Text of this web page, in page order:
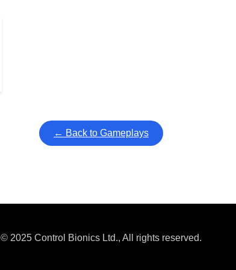
← Back to Gameplays
© 2025 Control Bionics Ltd., All rights reserved.